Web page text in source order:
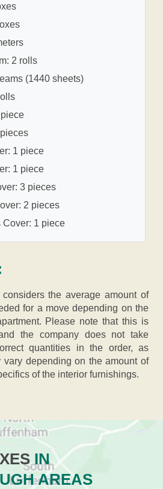
2 rolls
(1440 sheets)
1 piece
1 piece
3 pieces
2 pieces
Cover: 1 piece
the average amount of
for a move depending on the
Please note that this is
the company does not take
quantities in the order, as
depending on the amount of
of the interior furnishings.
IN
AREAS